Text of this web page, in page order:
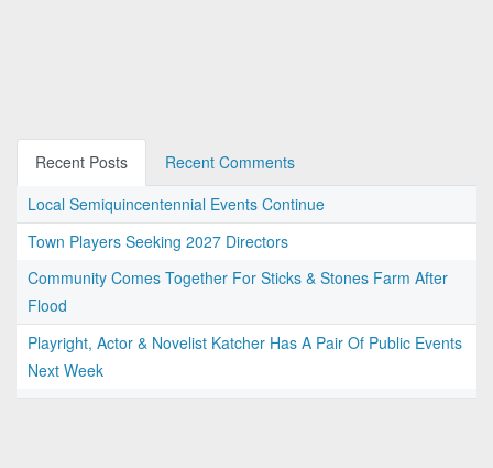
Recent Posts
Recent Comments
Local Semiquincentennial Events Continue
Town Players Seeking 2027 Directors
Community Comes Together For Sticks & Stones Farm After
Flood
Playright, Actor & Novelist Katcher Has A Pair Of Public Events
Next Week